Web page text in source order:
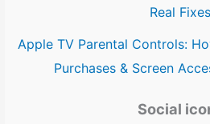
Real Fixes
Apple TV Parental Controls:
Purchases & Screen
Social